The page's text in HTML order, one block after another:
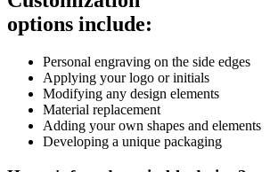
options include:
Personal engraving on the side edges
Applying your logo or initials
Modifying any design elements
Material replacement
Adding your own shapes and elements
Developing a unique packaging